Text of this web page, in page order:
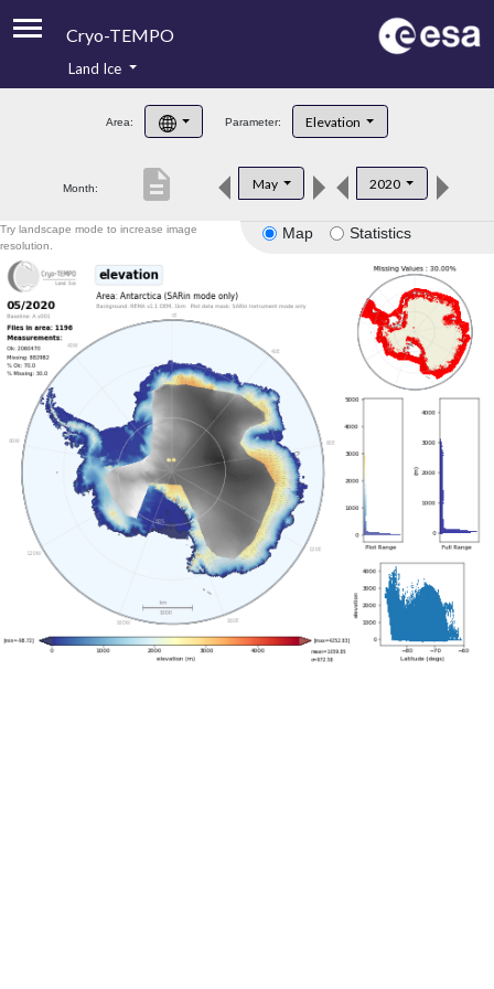
Cryo-TEMPO
Product Handbook
Product Downloads
Land Ice
Area: Parameter: Elevation
Month: May 2020
description
Map Statistics
Try landscape mode to increase image
resolution.